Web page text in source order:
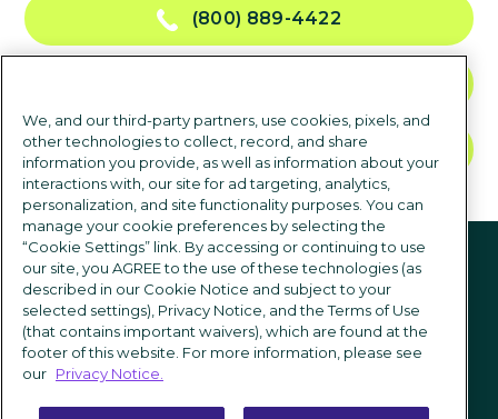
(800) 889-4422
TALK TO SALES
Follow us
We, and our third-party partners, use cookies, pixels, and
other technologies to collect, record, and share
information you provide, as well as information about your
interactions with, our site for ad targeting, analytics,
personalization, and site functionality purposes. You can
manage your cookie preferences by selecting the
“Cookie Settings” link. By accessing or continuing to use
our site, you AGREE to the use of these technologies (as
described in our Cookie Notice and subject to your
selected settings), Privacy Notice, and the Terms of Use
(that contains important waivers), which are found at the
footer of this website. For more information, please see
our Privacy Notice.